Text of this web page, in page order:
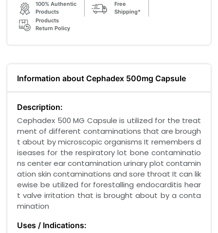
100% Authentic
Products
Free
Shipping*
Products
Return Policy
Information about Cephadex 500mg Capsule
Description:
Cephadex 500 MG Capsule is utilized for the treat
ment of different contaminations that are brough
t about by microscopic organisms It remembers d
iseases for the respiratory lot bone contaminatio
ns center ear contamination urinary plot contamin
ation skin contaminations and sore throat It can lik
ewise be utilized for forestalling endocarditis hear
t valve irritation that is brought about by a conta
mination
Uses / Indications: